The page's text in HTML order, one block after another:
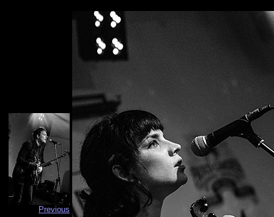
Previous